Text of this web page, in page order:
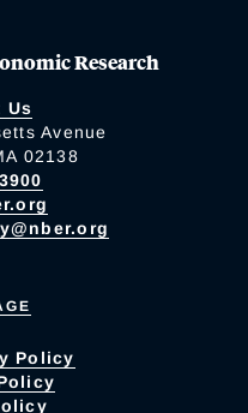
Research
Us
Avenue
02138
Policy